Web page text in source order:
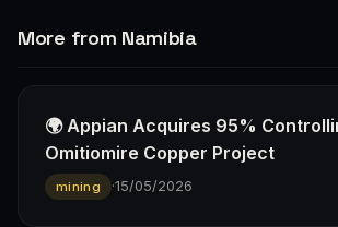
More from Namibia
🌍 Appian Acquires 95%
Omitiomire Copper Project
mining ·15/05/2026